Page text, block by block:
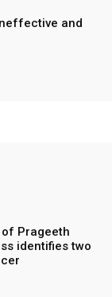
and
Prageeth
identifies two